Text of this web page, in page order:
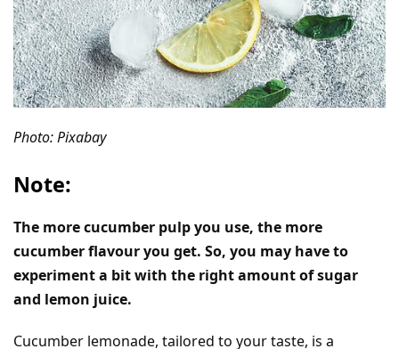
Photo: Pixabay
Note:
The more cucumber pulp you use, the more
cucumber flavour you get. So, you may have to
experiment a bit with the right amount of sugar
and lemon juice.
Cucumber lemonade, tailored to your taste, is a